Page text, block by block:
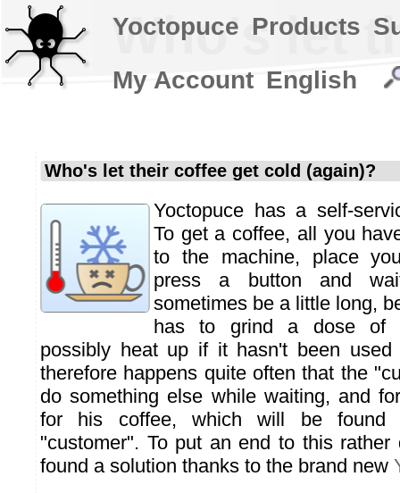
Who's let
Who's let their coffee get cold (again)?
Yoctopuce has a self-
To get a coffee, all you
to the machine, place
press a button and
sometimes be a little long,
has to grind a dose of
possibly heat up if it hasn't been
therefore happens quite often that the
do something else while waiting, and
for his coffee, which will be
"customer". To put an end to this rather
found a solution thanks to the brand new
Yoctopuce Products
My Account English